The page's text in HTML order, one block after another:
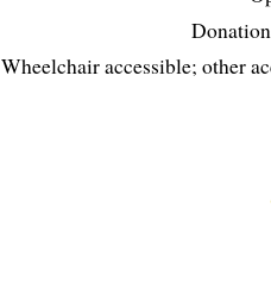
Wheelchair accessible; other